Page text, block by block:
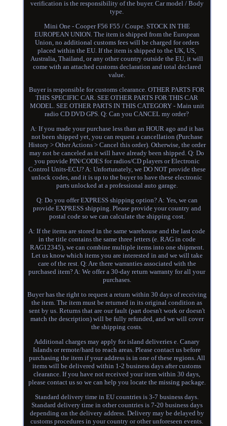
verification is the responsibility of the buyer. Car model / Body
type.
Mini One - Cooper F56 F55 / Coupe. STOCK IN THE
EUROPEAN UNION. The item is shipped from the European
Union, no additional customs fees will be charged for orders
placed within the EU. If the item is shipped to the UK, US,
Australia, Thailand, or any other country outside the EU, it will
come with an attached customs declaration and total declared
value.
Buyer is responsible for customs clearance. OTHER PARTS FOR
THIS SPECIFIC CAR. SEE OTHER PARTS FOR THIS CAR
MODEL. SEE OTHER PARTS IN THIS CATEGORY - Main unit
radio CD DVD GPS. Q: Can you CANCEL my order?
A: If you made your purchase less than an HOUR ago and it has
not been shipped yet, you can request a cancellation (Purchase
History > Other Actions > Cancel this order). Otherwise, the order
may not be canceled as it will have already been shipped. Q: Do
you provide PIN/CODES for radios/CD players or Electronic
Control Units-ECU? A: Unfortunately, we DO NOT provide these
unlock codes, and it is up to the buyer to have these electronic
parts unlocked at a professional auto garage.
Q: Do you offer EXPRESS shipping option? A: Yes, we can
provide EXPRESS shipping. Please provide your country and
postal code so we can calculate the shipping cost.
A: If the items are stored in the same warehouse and the last code
in the title contains the same three letters (e. RAG in code
RAG12345), we can combine multiple items into one shipment.
Let us know which items you are interested in and we will take
care of the rest. Q: Are there warranties associated with the
purchased item? A: We offer a 30-day return warranty for all your
purchases.
Buyer has the right to request a return within 30 days of receiving
the item. The item must be returned in its original condition as
sent by us. Returns that are our fault (part doesn't work or doesn't
match the description) will be fully refunded, and we will cover
the shipping costs.
Additional charges may apply for island deliveries e. Canary
Islands or remote/hard to reach areas. Please contact us before
purchasing the item if your address is in one of these regions. All
items will be delivered within 1-2 business days after customs
clearance. If you have not received your item within 30 days,
please contact us so we can help you locate the missing package.
Standard delivery time in EU countries is 3-7 business days.
Standard delivery time in other countries is 7-20 business days
depending on the delivery address. Delivery may be delayed by
customs procedures in your country or other unforeseen events.